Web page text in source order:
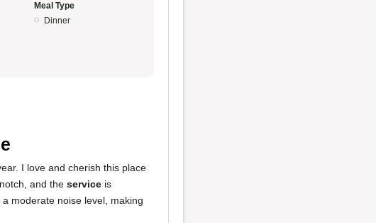
Meal Type
Dinner
I love and cherish this place
and the service is
moderate noise level, making